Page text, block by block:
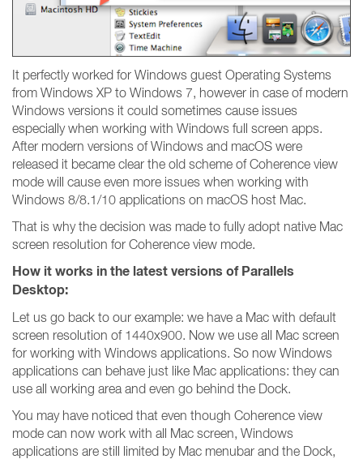
It perfectly worked for Windows guest Operating Systems
from Windows XP to Windows 7, however in case of modern
Windows versions it could sometimes cause issues
especially when working with Windows full screen apps.
After modern versions of Windows and macOS were
released it became clear the old scheme of Coherence view
mode will cause even more issues when working with
Windows 8/8.1/10 applications on macOS host Mac.
That is why the decision was made to fully adopt native Mac
screen resolution for Coherence view mode.
How it works in the latest versions of Parallels
Desktop:
Let us go back to our example: we have a Mac with default
screen resolution of 1440x900. Now we use all Mac screen
for working with Windows applications. So now Windows
applications can behave just like Mac applications: they can
use all working area and even go behind the Dock.
You may have noticed that even though Coherence view
mode can now work with all Mac screen, Windows
applications are still limited by Mac menubar and the Dock,